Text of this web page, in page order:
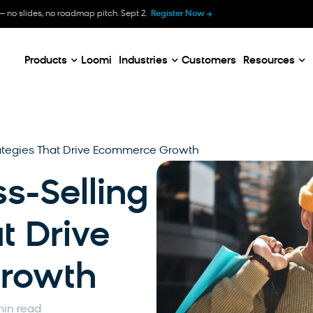
no slides, no roadmap pitch. Sept 2. Register Now
Products Loomi Industries Customers Resources
That Drive Ecommerce Growth
Selling
Drive
read